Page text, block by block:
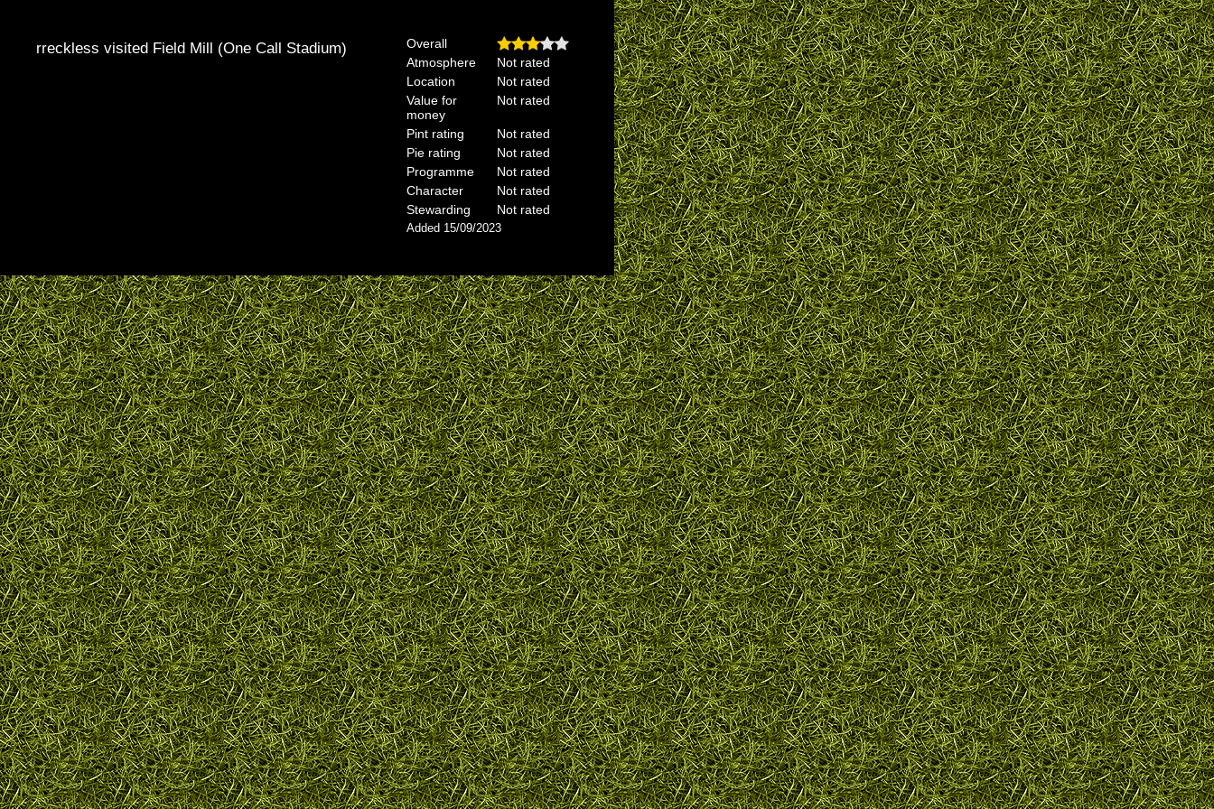
rreckless visited Field Mill (One Call Stadium)
Overall
Atmosphere
Not rated
Location
Not rated
Value for
money
Not rated
Pint rating
Not rated
Pie rating
Not rated
Programme
Not rated
Character
Not rated
Stewarding
Not rated
Added 15/09/2023